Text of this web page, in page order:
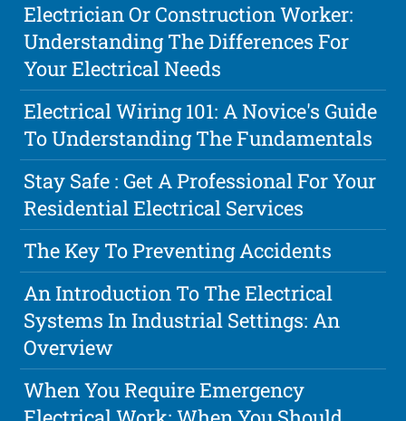
Electrician Or Construction Worker:
Understanding The Differences For
Your Electrical Needs
Electrical Wiring 101: A Novice's Guide
To Understanding The Fundamentals
Stay Safe : Get A Professional For Your
Residential Electrical Services
The Key To Preventing Accidents
An Introduction To The Electrical
Systems In Industrial Settings: An
Overview
When You Require Emergency